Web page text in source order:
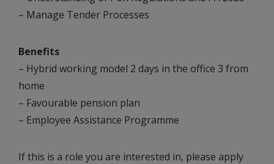
– Manage Tender Processes
Benefits
– Hybrid working model 2 days in the office 3 from
home
– Favourable pension plan
– Employee Assistance Programme
If this is a role you are interested in, please apply